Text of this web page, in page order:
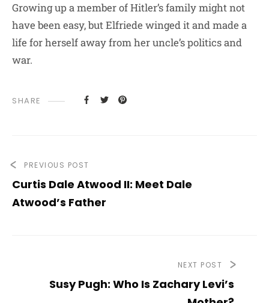
Growing up a member of Hitler’s family might not
have been easy, but Elfriede winged it and made a
life for herself away from her uncle’s politics and
war.
SHARE
PREVIOUS POST
Curtis Dale Atwood II: Meet Dale
Atwood’s Father
NEXT POST
Susy Pugh: Who Is Zachary Levi’s